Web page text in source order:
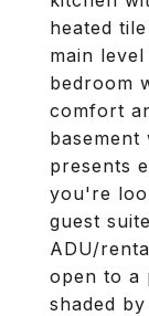
heated
main
bedroom
comfort
presents
you're
guest
ADU/
open to a
shaded